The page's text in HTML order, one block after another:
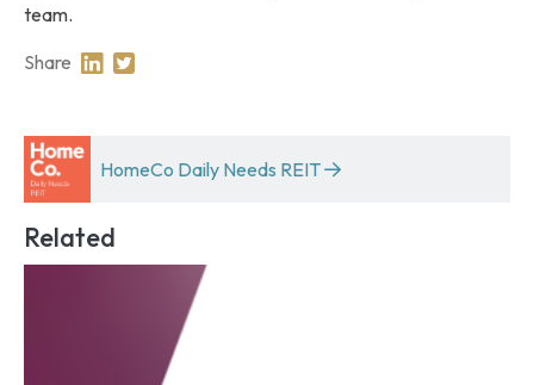
team.
Share
Share on Linkedin
Share on Twitter
HomeCo Daily Needs REIT
Related